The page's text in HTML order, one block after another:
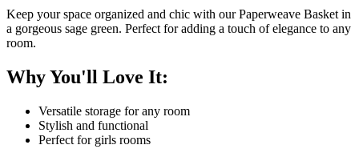
Keep your space organized and chic with our Paperweave Basket in
a gorgeous sage green. Perfect for adding a touch of elegance to any
room.
Why You'll Love It:
Versatile storage for any room
Stylish and functional
Perfect for girls rooms